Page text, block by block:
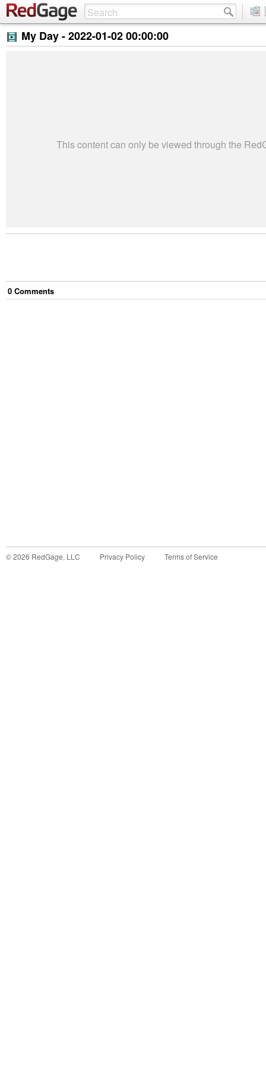
My Day -2022-01-02 00:00:00
This content can only be viewed through the
0 Comments
©2026 RedGage, LLC Privacy Policy Terms of Service